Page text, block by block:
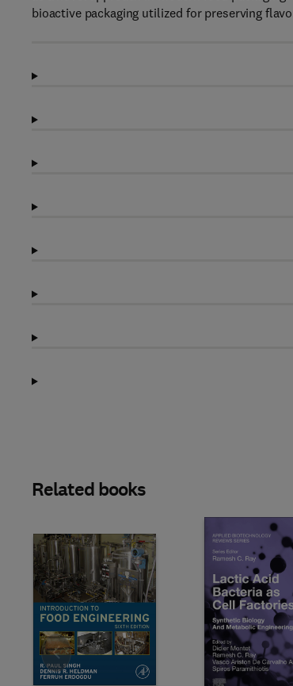
bioactive packaging utilized for preserving
Related books
Slide